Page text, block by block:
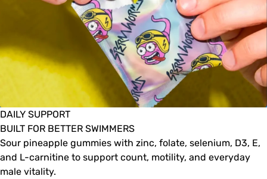
DAILY SUPPORT
BUILT FOR BETTER SWIMMERS
Sour pineapple gummies with zinc, folate, selenium, D3, E,
and L-carnitine to support count, motility, and everyday
male vitality.